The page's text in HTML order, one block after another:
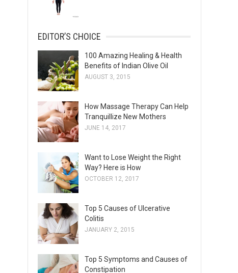
EDITOR’S CHOICE
100 Amazing Healing & Health
Benefits of Indian Olive Oil
AUGUST 3, 2015
How Massage Therapy Can Help
Tranquillize New Mothers
JUNE 14, 2017
Want to Lose Weight the Right
Way? Here is How
OCTOBER 12, 2017
Top 5 Causes of Ulcerative
Colitis
JANUARY 2, 2015
Top 5 Symptoms and Causes of
Constipation